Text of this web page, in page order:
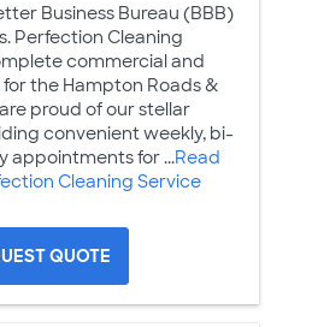
Business Bureau (BBB)
Perfection Cleaning
commercial and
the Hampton Roads &
proud of our stellar
convenient weekly, bi-
appointments for ...Read
Cleaning Service
QUOTE